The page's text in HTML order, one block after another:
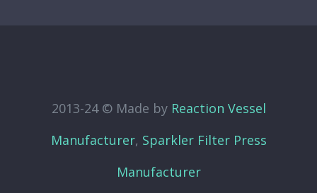
2013-24 © Made by Reaction Vessel
Manufacturer, Sparkler Filter Press
Manufacturer